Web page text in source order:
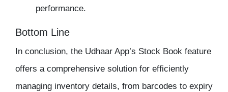
performance.
Bottom Line
In conclusion, the Udhaar App’s Stock Book feature
offers a comprehensive solution for efficiently
managing inventory details, from barcodes to expiry